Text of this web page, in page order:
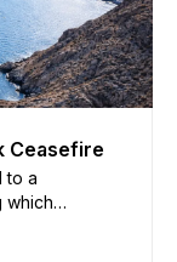
Ceasefire
to a
which
Strait of
the U.S.